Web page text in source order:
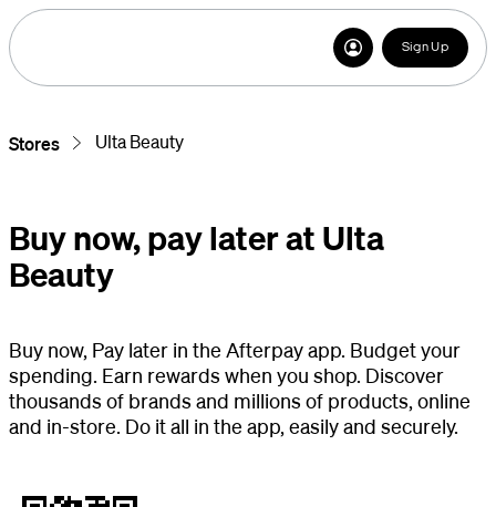
Sign Up
Stores Ulta Beauty
Buy now, pay later at Ulta
Beauty
Buy now, Pay later in the Afterpay app. Budget your
spending. Earn rewards when you shop. Discover
thousands of brands and millions of products, online
and in-store. Do it all in the app, easily and securely.